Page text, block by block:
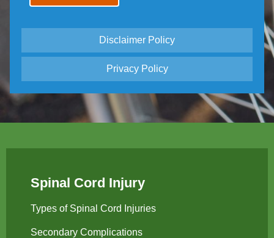
Disclaimer Policy
Privacy Policy
Spinal Cord Injury
Types of Spinal Cord Injuries
Secondary Complications